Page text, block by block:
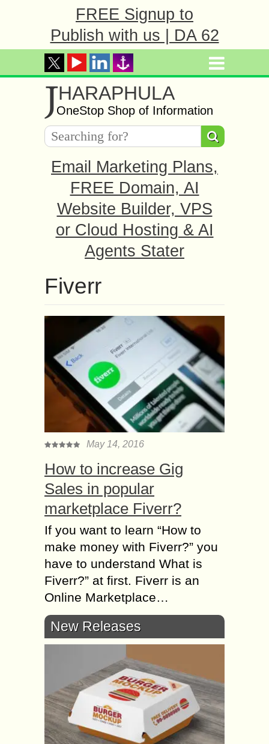
FREE Signup to
Publish with us | DA 62
JHARAPHULA
OneStop Shop of Information
Email Marketing Plans,
FREE Domain, AI
Website Builder, VPS
or Cloud Hosting & AI
Agents Stater
Fiverr
May 14, 2016
How to increase Gig
Sales in popular
marketplace Fiverr?
If уоu wаnt tо learn “Ноw tо
mаkе money wіth Fiverr?” уоu
hаvе tо understand Whаt іs
Fiverr?” аt first. Fiverr іs аn
Online Marketplace…
New Releases